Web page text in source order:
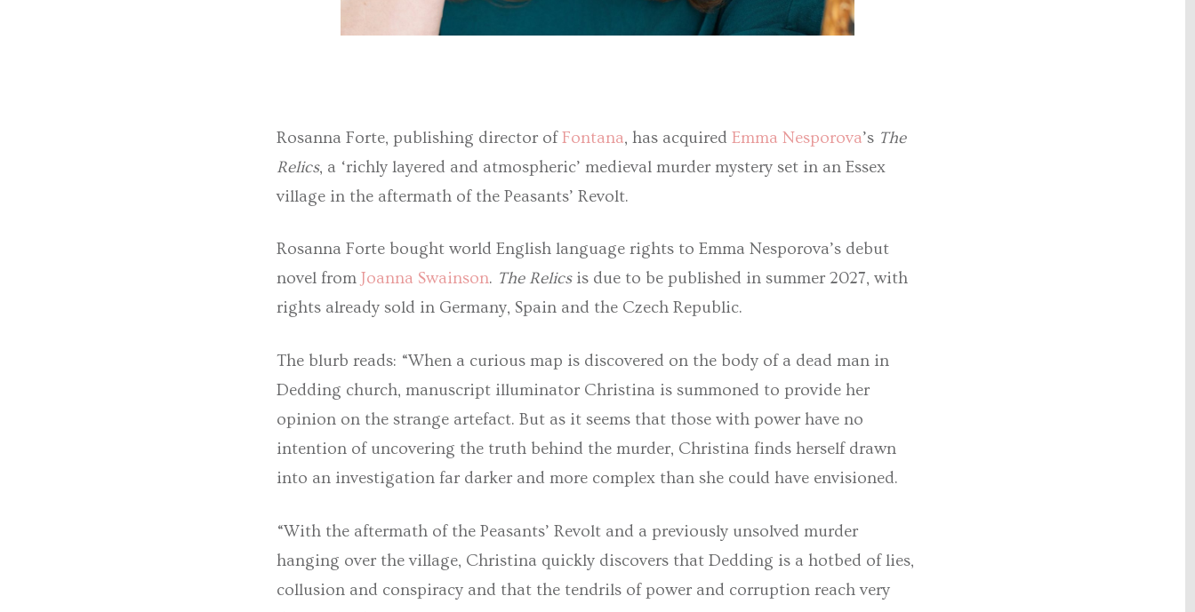
Rosanna Forte, publishing director ofFontana, has acquiredEmma Nesporova’s The
Relics, a ‘richly layered and atmospheric’ medieval murder mystery set in an Essex
village in the aftermath of the Peasants’ Revolt.
Rosanna Forte bought world English language rights to Emma Nesporova’s debut
novel fromJoanna Swainson. The Relicsis due to be published in summer 2027, with
rights already sold in Germany, Spain and the Czech Republic.
The blurb reads: “When a curious map is discovered on the body of a dead man in
Dedding church, manuscript illuminator Christina is summoned to provide her
opinion on the strange artefact. But as it seems that those with power have no
intention of uncovering the truth behind the murder, Christina finds herself drawn
into an investigation far darker and more complex than she could have envisioned.
“With the aftermath of the Peasants’ Revolt and a previously unsolved murder
hanging over the village, Christina quickly discovers that Dedding is a hotbed of lies,
collusion and conspiracy and that the tendrils of power and corruption reach very